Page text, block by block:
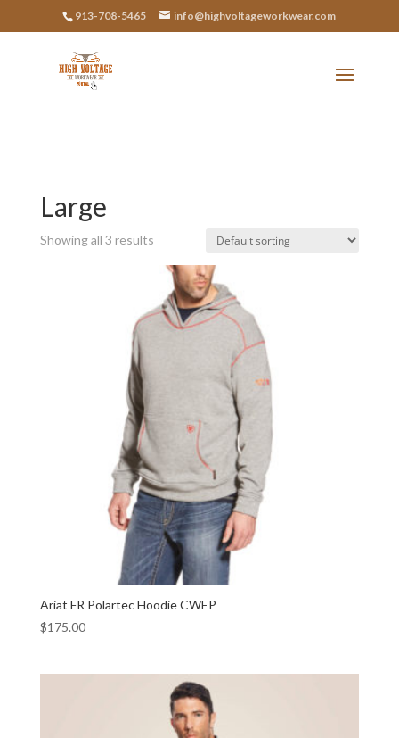
913-708-5465 info@highvoltageworkwear.com
Large
Showing all 3 results
Ariat FR Polartec Hoodie CWEP
$175.00